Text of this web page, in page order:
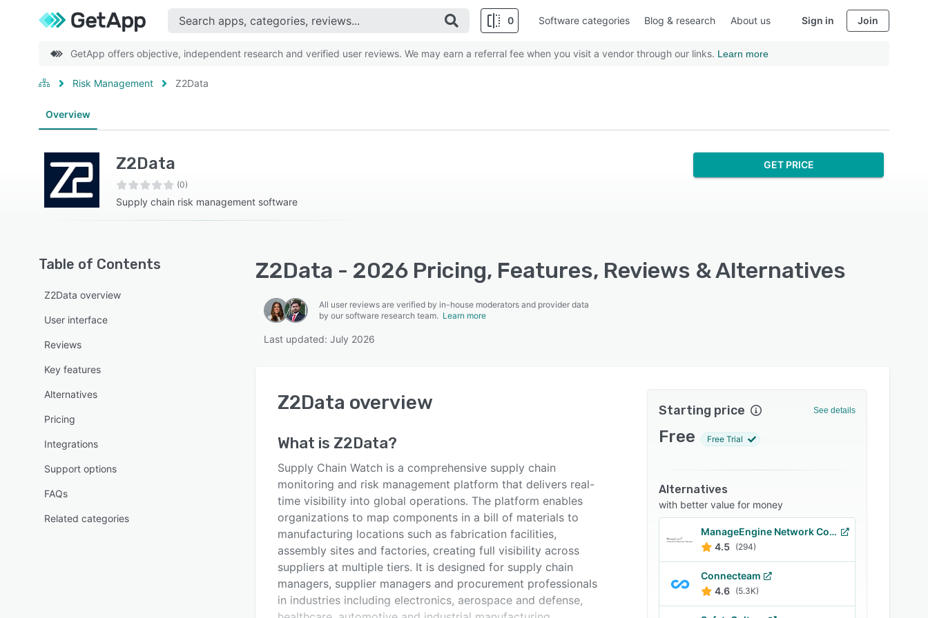
0 Software categories Blog & research About us Sign in Join
GetApp offers objective, independent research and verified user reviews. We may earn a referral fee when you visit a vendor through our links. Learn more
Risk Management Z2Data
Overview
Z2Data
(0)
Supply chain risk management software
GET PRICE
Table of Contents
Z2Data overview
User interface
Reviews
Key features
Alternatives
Pricing
Integrations
Support options
FAQs
Related categories
Z2Data - 2026 Pricing, Features, Reviews & Alternatives
All user reviews are verified by in-house moderators and provider data
by our software research team. Learn more
Last updated: July 2026
Z2Data overview
What is Z2Data?
Supply Chain Watch is a comprehensive supply chain
monitoring and risk management platform that delivers real-
time visibility into global operations. The platform enables
organizations to map components in a bill of materials to
manufacturing locations such as fabrication facilities,
assembly sites and factories, creating full visibility across
suppliers at multiple tiers. It is designed for supply chain
managers, supplier managers and procurement professionals
in industries including electronics, aerospace and defense,
Starting price See details
Free Free Trial
Alternatives
with better value for money
ManageEngine Network Configuration Manager
4.5 (294)
Connecteam
4.6 (5.3K)